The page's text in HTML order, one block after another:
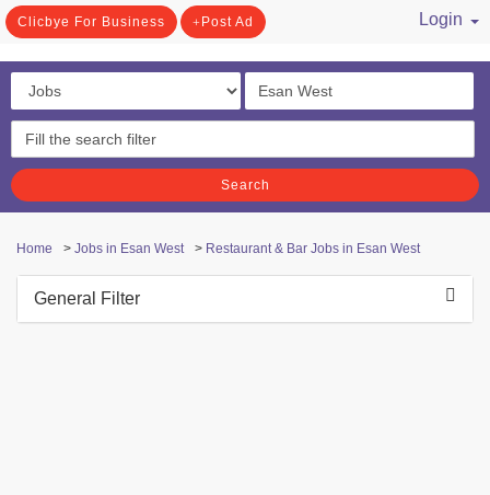
Clicbye For Business Post Ad
Login
Search
Home > Jobs in Esan West > Restaurant & Bar Jobs in Esan West
General Filter